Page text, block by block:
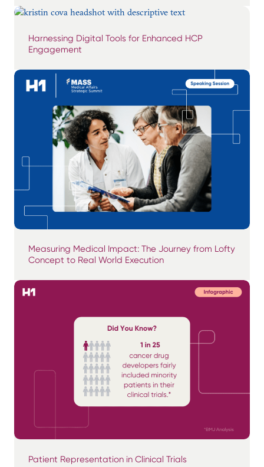
Harnessing Digital Tools for Enhanced HCP
Engagement
Measuring Medical Impact: The Journey from Lofty
Concept to Real World Execution
Patient Representation in Clinical Trials